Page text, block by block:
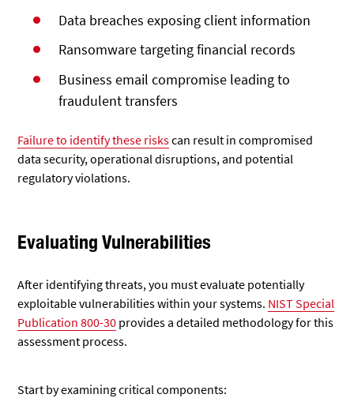
Data breaches exposing client information
Ransomware targeting financial records
Business email compromise leading to
fraudulent transfers
Failure to identify these riskscan result in compromised
data security, operational disruptions, and potential
regulatory violations.
Evaluating Vulnerabilities
After identifying threats, you must evaluate potentially
exploitable vulnerabilities within your systems. NIST Special
Publication 800-30 provides a detailed methodologyfor this
assessment process.
Start by examining critical components: